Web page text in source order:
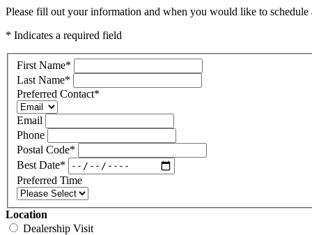
Please fill out your information and when you would like to
* Indicates a required field
First Name*
Last Name*
Preferred Contact*
Email
Phone
Postal Code*
Best Date*
Preferred Time
Location
Dealership Visit